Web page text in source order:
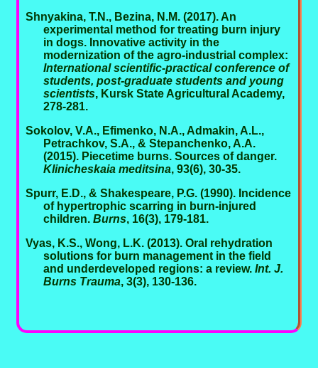
Shnyakina, T.N., Bezina, N.M. (2017). An
experimental method for treating burn injury
in dogs. Innovative activity in the
modernization of the agro-industrial complex:
International scientific-practical conference of
students, post-graduate students and young
scientists, Kursk State Agricultural Academy,
278-281.
Sokolov, V.A., Efimenko, N.A., Admakin, A.L.,
Petrachkov, S.A., & Stepanchenko, A.A.
(2015). Piecetime burns. Sources of danger.
Klinicheskaia meditsina, 93(6), 30-35.
Spurr, E.D., & Shakespeare, P.G. (1990). Incidence
of hypertrophic scarring in burn-injured
children. Burns, 16(3), 179-181.
Vyas, K.S., Wong, L.K. (2013). Oral rehydration
solutions for burn management in the field
and underdeveloped regions: a review. Int. J.
Burns Trauma, 3(3), 130-136.